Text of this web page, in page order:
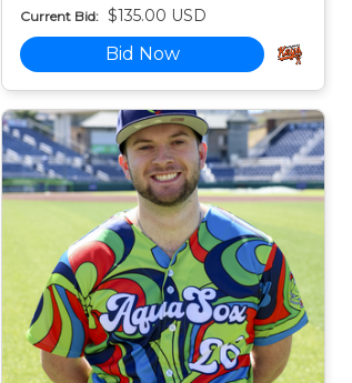
Current Bid: $135.00 USD
Bid Now